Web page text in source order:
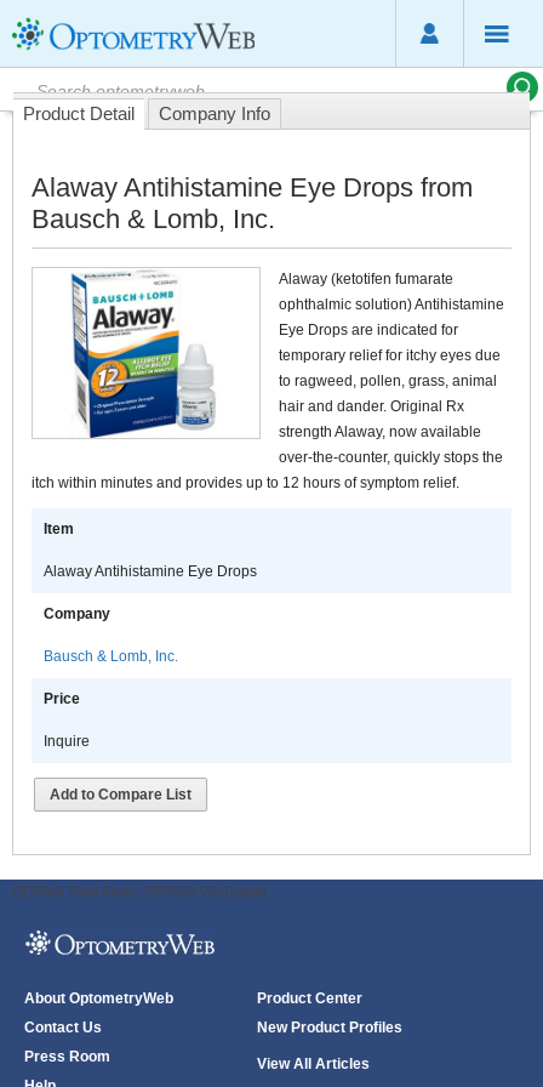
Product Detail Company Info
Alaway Antihistamine Eye Drops from
Bausch & Lomb, Inc.
Alaway (ketotifen fumarate
ophthalmic solution) Antihistamine
Eye Drops are indicated for
temporary relief for itchy eyes due
to ragweed, pollen, grass, animal
hair and dander. Original Rx
strength Alaway, now available
over-the-counter, quickly stops the
itch within minutes and provides up to 12 hours of symptom relief.
Item
Alaway Antihistamine Eye Drops
Company
Bausch & Lomb, Inc.
Price
Inquire
Add to Compare List
ODWeb Peel Away: ODWeb Wallpaper:
About OptometryWeb
Contact Us
Press Room
Product Center
New Product Profiles
View All Articles